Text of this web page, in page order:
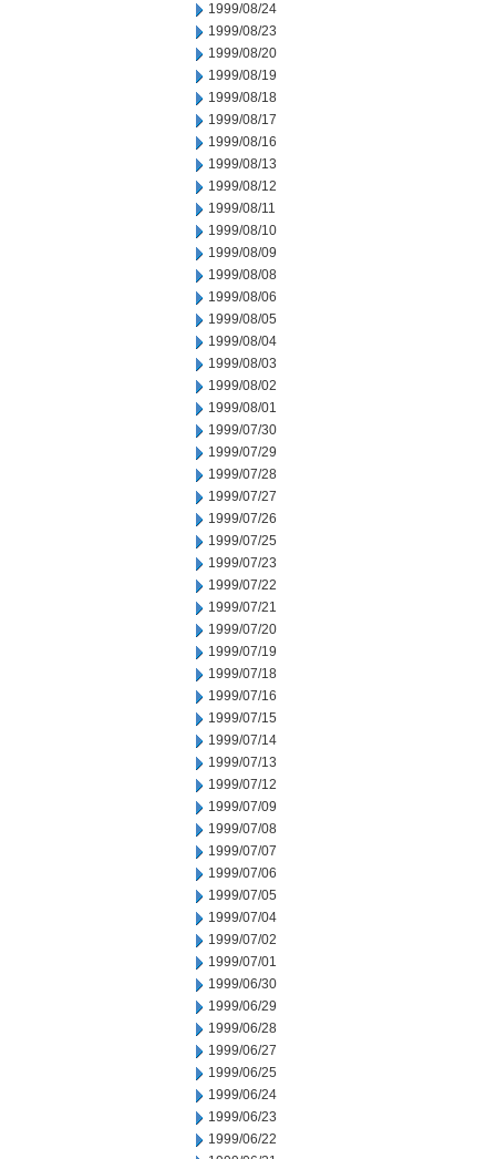
1999/08/24
1999/08/23
1999/08/20
1999/08/19
1999/08/18
1999/08/17
1999/08/16
1999/08/13
1999/08/12
1999/08/11
1999/08/10
1999/08/09
1999/08/08
1999/08/06
1999/08/05
1999/08/04
1999/08/03
1999/08/02
1999/08/01
1999/07/30
1999/07/29
1999/07/28
1999/07/27
1999/07/26
1999/07/25
1999/07/23
1999/07/22
1999/07/21
1999/07/20
1999/07/19
1999/07/18
1999/07/16
1999/07/15
1999/07/14
1999/07/13
1999/07/12
1999/07/09
1999/07/08
1999/07/07
1999/07/06
1999/07/05
1999/07/04
1999/07/02
1999/07/01
1999/06/30
1999/06/29
1999/06/28
1999/06/27
1999/06/25
1999/06/24
1999/06/23
1999/06/22